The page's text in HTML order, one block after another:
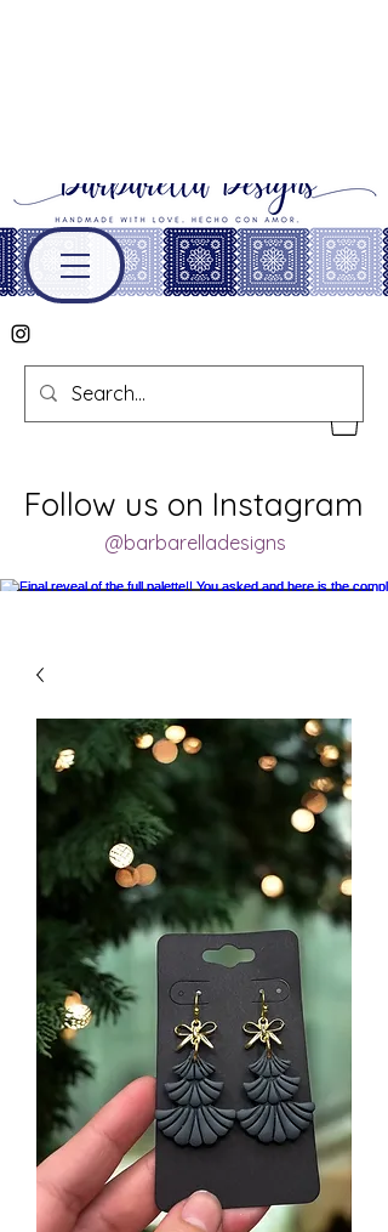
palette completely mixed! 🥰 excited for
#claycolorpalette #colorrecipe
#polymerclayartistsofinstagram
#claycolormixing #claycolorrecipes
Follow us on Instagram
@barbarelladesigns
Load More